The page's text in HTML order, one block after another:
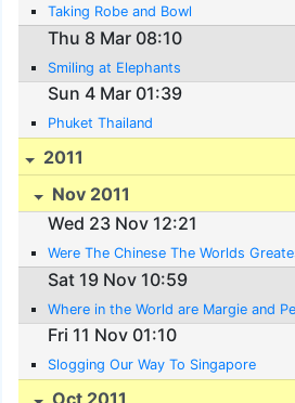
Taking Robe and Bowl
Thu 8 Mar 08:10
Smiling at Elephants
Sun 4 Mar 01:39
Phuket Thailand
2011
Nov 2011
Wed 23 Nov 12:21
Were The Chinese The Worlds
Sat 19 Nov 10:59
Where in the World are Margie and
Fri 11 Nov 01:10
Slogging Our Way To Singapore